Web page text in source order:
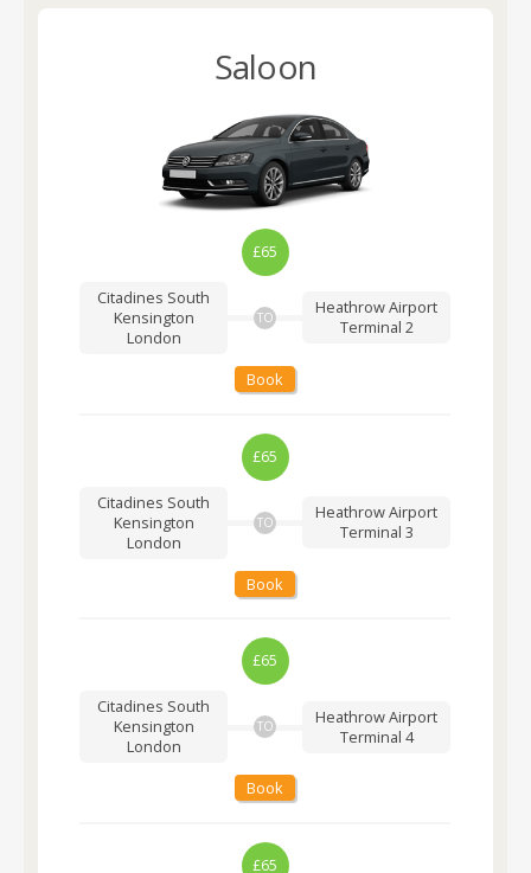
Saloon
£65
Citadines South
Kensington
London
TO
Heathrow Airport
Terminal 2
Book
£65
Citadines South
Kensington
London
TO
Heathrow Airport
Terminal 3
Book
£65
Citadines South
Kensington
London
TO
Heathrow Airport
Terminal 4
Book
£65